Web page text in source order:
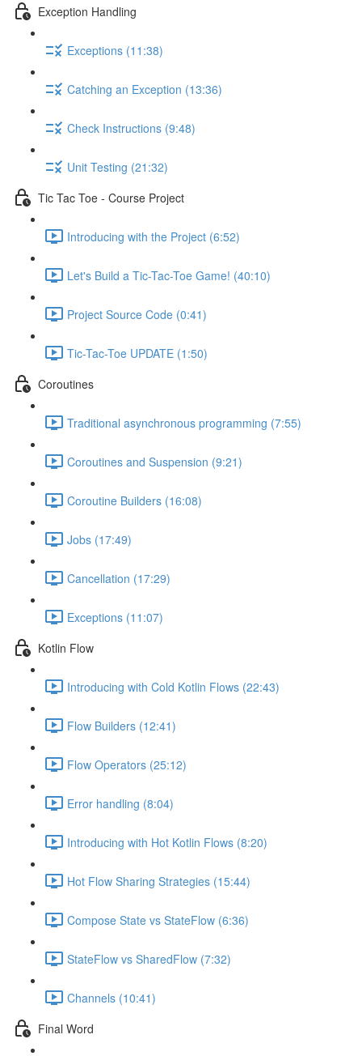
Exception Handling
Exceptions (11:38)
Catching an Exception (13:36)
Check Instructions (9:48)
Unit Testing (21:32)
Tic Tac Toe - Course Project
Introducing with the Project (6:52)
Let's Build a Tic-Tac-Toe Game! (40:10)
Project Source Code (0:41)
Tic-Tac-Toe UPDATE (1:50)
Coroutines
Traditional asynchronous programming (7:55)
Coroutines and Suspension (9:21)
Coroutine Builders (16:08)
Jobs (17:49)
Cancellation (17:29)
Exceptions (11:07)
Kotlin Flow
Introducing with Cold Kotlin Flows (22:43)
Flow Builders (12:41)
Flow Operators (25:12)
Error handling (8:04)
Introducing with Hot Kotlin Flows (8:20)
Hot Flow Sharing Strategies (15:44)
Compose State vs StateFlow (6:36)
StateFlow vs SharedFlow (7:32)
Channels (10:41)
Final Word